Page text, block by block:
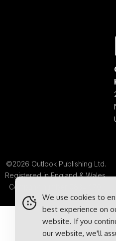
©2026 Outlook Publishing Ltd.
Registered in England & Wales.
Company number 08341370.
We use cookies to
best experience on
website. If you
our website, we'll